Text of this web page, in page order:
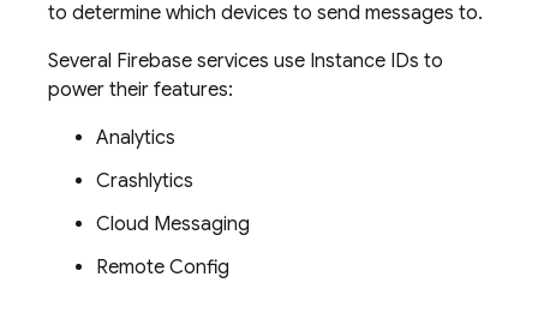
to determine which devices to send messages to.
Several Firebase services use Instance IDs to
power their features:
Analytics
Crashlytics
Cloud Messaging
Remote Config